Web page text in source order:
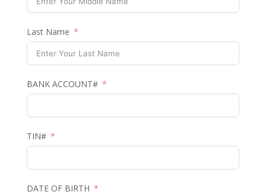
Last Name
BANK ACCOUNT#
TIN#
DATE OF BIRTH